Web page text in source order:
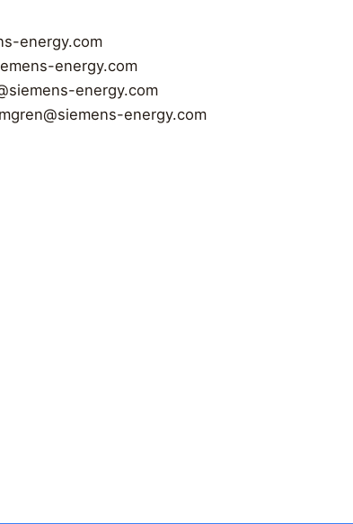
energy.com
energy.com
energy.com
energy.com